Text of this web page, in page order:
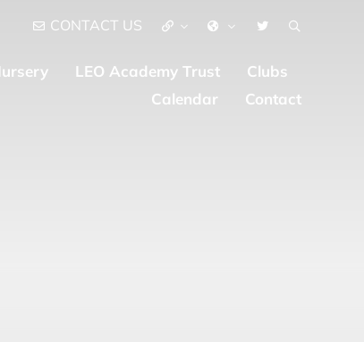
CONTACT US
LEO Academy Trust
Clubs
Calendar
Contact